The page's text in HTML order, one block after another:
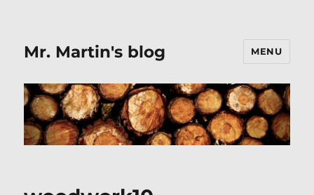
Mr. Martin's blog MENU